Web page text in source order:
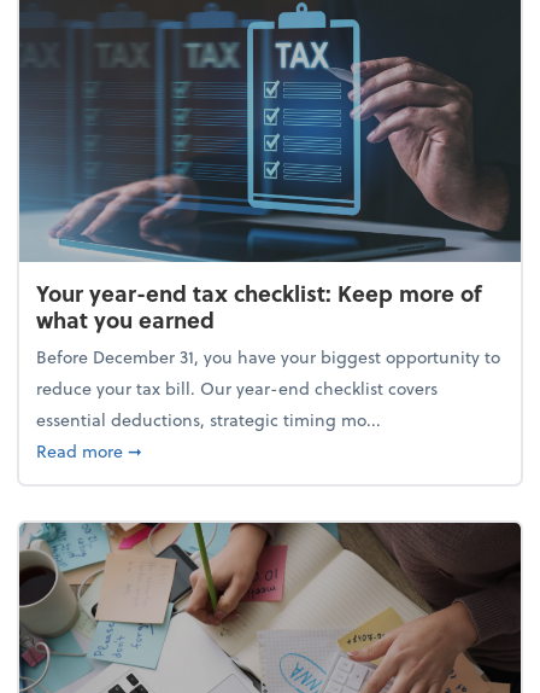
Your year-end tax checklist: Keep more of
what you earned
Before December 31, you have your biggest opportunity to
reduce your tax bill. Our year-end checklist covers
essential deductions, strategic timing mo...
Read moreabout Your year-end tax checklist: Keep more of
➞